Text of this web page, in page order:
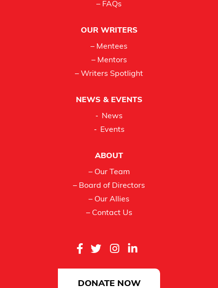
– FAQs
OUR WRITERS
– Mentees
– Mentors
– Writers Spotlight
NEWS & EVENTS
News
Events
ABOUT
– Our Team
– Board of Directors
– Our Allies
– Contact Us
DONATE NOW